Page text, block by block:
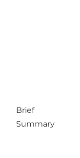
Brief
Summary